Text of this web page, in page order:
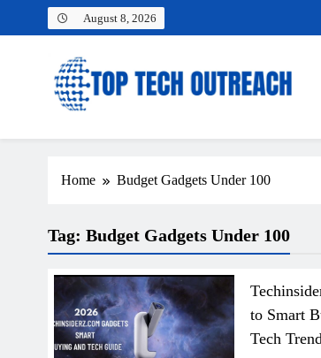
August 8, 2026
Top Tech Outreach
Your Best Website for Daily Tech News
Home Budget Gadgets Under 100
Tag: Budget Gadgets Under 100
to Smart
Tech